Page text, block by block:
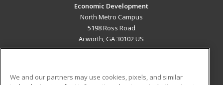
Economic Development
North Metro Campus
5198 Ross Road
Acworth, GA 30102 US
We and our partners may use cookies, pixels, and similar